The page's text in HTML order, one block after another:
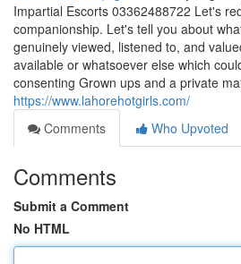
Impartial Escorts 03362488722 Let's
companionship. Let's tell you about
genuinely viewed, listened to, and
available or whatsoever else which
consenting Grown ups and a private
https://www.lahorehotgirls.com/
Comments
Who Upvoted
Comments
Submit a Comment
No HTML